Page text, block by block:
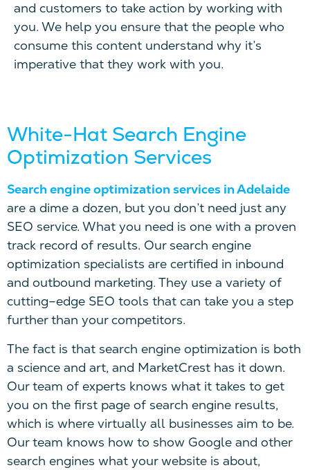
and customers to take action by working with
you. We help you ensure that the people who
consume this content understand why it’s
imperative that they work with you.
White-Hat Search Engine
Optimization Services
Search engine optimization services in Adelaide
are a dime a dozen, but you don’t need just any
SEO service. What you need is one with a proven
track record of results. Our search engine
optimization specialists are certified in inbound
and outbound marketing. They use a variety of
cutting–edge SEO tools that can take you a step
further than your competitors.
The fact is that search engine optimization is both
a science and art, and MarketCrest has it down.
Our team of experts knows what it takes to get
you on the first page of search engine results,
which is where virtually all businesses aim to be.
Our team knows how to show Google and other
search engines what your website is about,